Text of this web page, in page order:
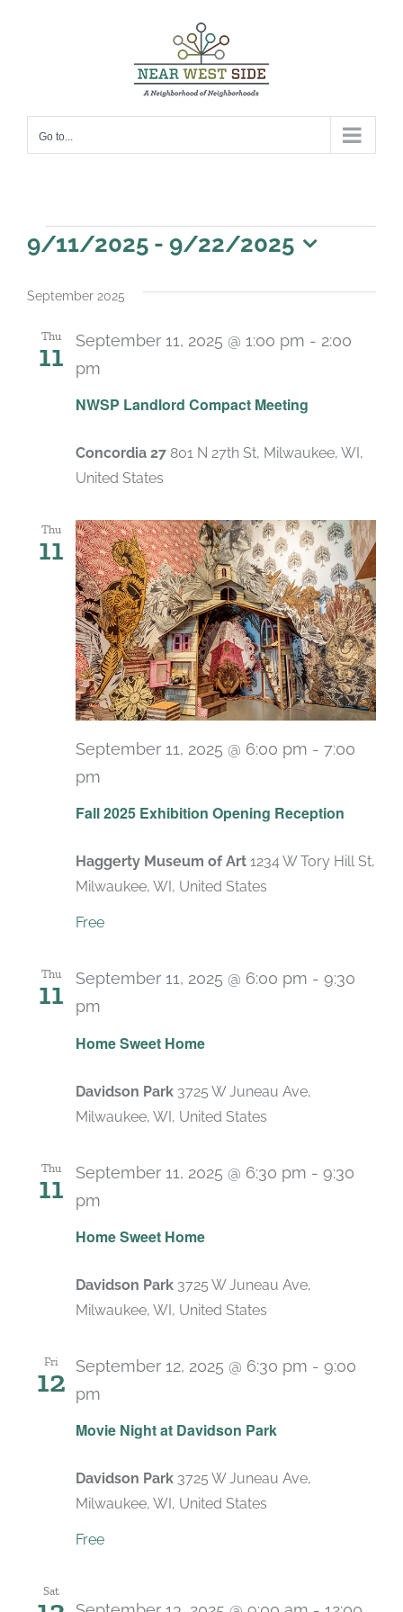
Go to...
Events
9/11/2025 - 9/22/2025
date.
September 2025
Thu
11
NWSP Landlord Compact Meeting
September 11, 2025 @ 1:00 pm - 2:00
pm
Concordia 27 801 N 27th St, Milwaukee, WI,
United States
Thu
11
Fall 2025 Exhibition Opening Reception
September 11, 2025 @ 6:00 pm - 7:00
pm
Haggerty Museum of Art 1234 W Tory Hill St,
Milwaukee, WI, United States
Free
Thu
11
Home Sweet Home
September 11, 2025 @ 6:00 pm - 9:30
pm
Davidson Park 3725 W Juneau Ave,
Milwaukee, WI, United States
Thu
11
Home Sweet Home
September 11, 2025 @ 6:30 pm - 9:30
pm
Davidson Park 3725 W Juneau Ave,
Milwaukee, WI, United States
Fri
12
Movie Night at Davidson Park
September 12, 2025 @ 6:30 pm - 9:00
pm
Davidson Park 3725 W Juneau Ave,
Milwaukee, WI, United States
Free
Sat